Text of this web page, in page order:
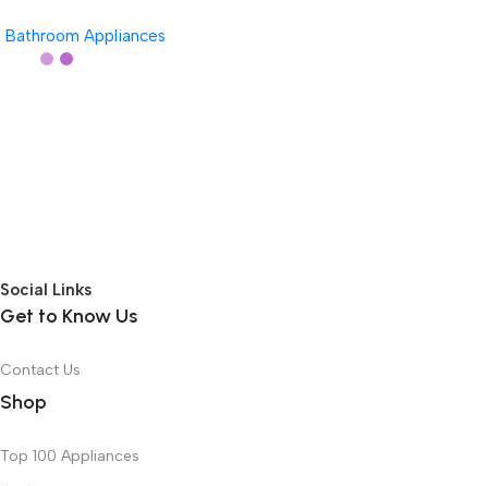
Bathroom Appliances
Social Links
Get to Know Us
Contact Us
Shop
Top 100 Appliances